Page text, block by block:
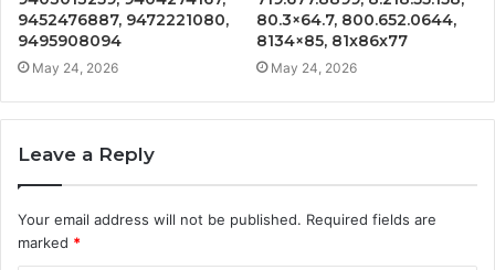
9452476887, 9472221080,
9495908094
May 24, 2026
80.3×64.7, 800.652.0644,
8134×85, 81x86x77
May 24, 2026
Leave a Reply
Your email address will not be published. Required fields are
marked *